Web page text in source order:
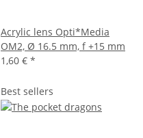
Acrylic lens Opti*Media
OM2, Ø 16.5 mm, f +15 mm
1,60 € *
Best sellers